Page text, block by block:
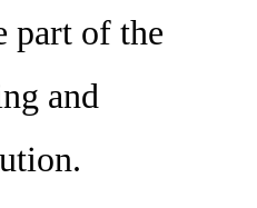
part of the
and